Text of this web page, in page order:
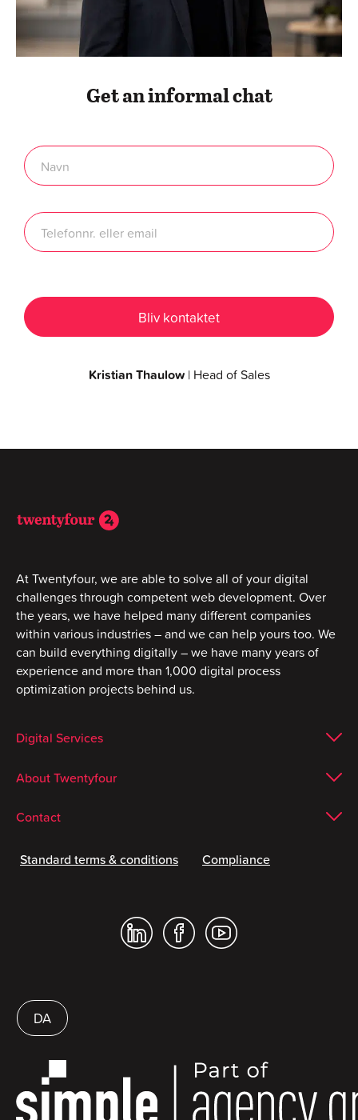
Get an informal chat
Kristian Thaulow| Head of Sales
At Twentyfour, we are able to solve all of your digital
challenges through competent web development. Over
the years, we have helped many different companies
within various industries – and we can help yours too. We
can build everything digitally – we have many years of
experience and more than 1,000 digital process
optimization projects behind us.
Digital Services
About Twentyfour
Contact
Standard terms & conditions Compliance
DA